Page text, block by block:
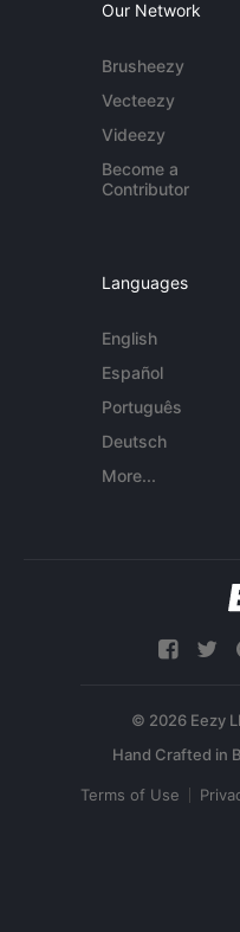
Our Network
Brusheezy
Vecteezy
Videezy
Become a
Contributor
Languages
English
Español
Português
Deutsch
More...
© 2026 Eezy
Terms of Use